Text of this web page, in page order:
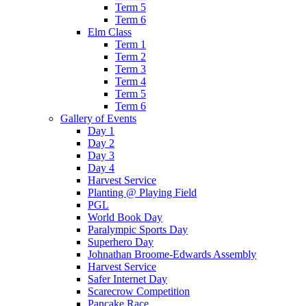
Term 5
Term 6
Elm Class
Term 1
Term 2
Term 3
Term 4
Term 5
Term 6
Gallery of Events
Day 1
Day 2
Day 3
Day 4
Harvest Service
Planting @ Playing Field
PGL
World Book Day
Paralympic Sports Day
Superhero Day
Johnathan Broome-Edwards Assembly
Harvest Service
Safer Internet Day
Scarecrow Competition
Pancake Race